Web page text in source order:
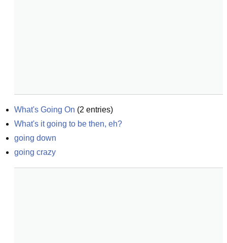
What's Going On (2 entries)
What's it going to be then, eh?
going down
going crazy